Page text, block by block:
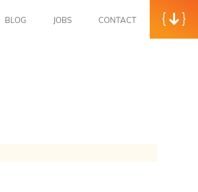
BLOG JOBS CONTACT